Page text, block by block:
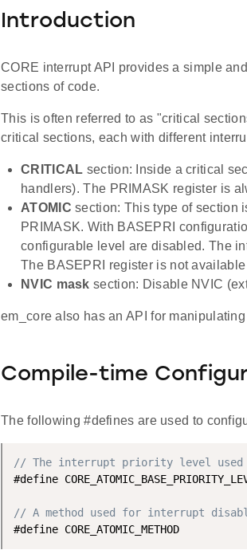
Introduction
CORE interrupt API provides a simple
sections of code.
This is often referred to as "critical
critical sections, each with different
CRITICAL section: Inside a critical
handlers). The PRIMASK register is
ATOMIC section: This type of section
PRIMASK. With BASEPRI
configurable level are disabled. The
The BASEPRI register is not
NVIC mask section: Disable NVIC
em_core also has an API for
Compile-time
The following #defines are used to
// The interrupt priority level used
#define
// A method used for interrupt